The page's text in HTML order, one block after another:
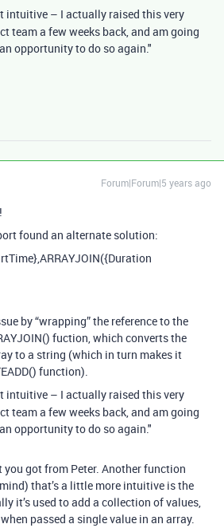
intuitive – I actually raised this very
team a few weeks back, and am going
opportunity to do so again."
Forum|Forum|5 years ago
found an alternate solution:
by “wrapping” the reference to the
fuction, which converts the
to a string (which in turn makes it
function).
intuitive – I actually raised this very
team a few weeks back, and am going
opportunity to do so again."
got from Peter. Another function
that’s a little more intuitive is the
it’s used to add a collection of values,
passed a single value in an array.